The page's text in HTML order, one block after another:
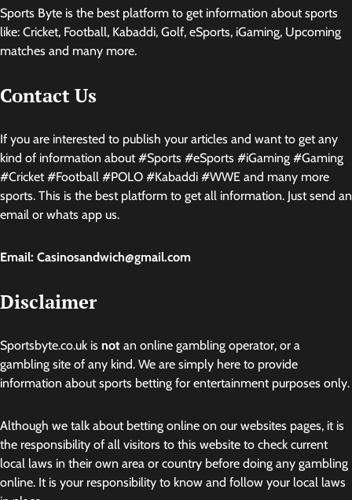
Sports Byte is the best platform to get information about sports
like: Cricket, Football, Kabaddi, Golf, eSports, iGaming, Upcoming
matches and many more.
Contact Us
If you are interested to publish your articles and want to get any
kind of information about #Sports #eSports #iGaming #Gaming
#Cricket #Football #POLO #Kabaddi #WWE and many more
sports. This is the best platform to get all information. Just send an
email or whats app us.
Email: Casinosandwich@gmail.com
Disclaimer
Sportsbyte.co.uk is not an online gambling operator, or a
gambling site of any kind. We are simply here to provide
information about sports betting for entertainment purposes only.
Although we talk about betting online on our websites pages, it is
the responsibility of all visitors to this website to check current
local laws in their own area or country before doing any gambling
online. It is your responsibility to know and follow your local laws